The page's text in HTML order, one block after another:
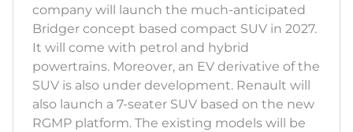
company will launch the much-anticipated
Bridger concept based compact SUV in 2027.
It will come with petrol and hybrid
powertrains. Moreover, an EV derivative of the
SUV is also under development. Renault will
also launch a 7-seater SUV based on the new
RGMP platform. The existing models will be